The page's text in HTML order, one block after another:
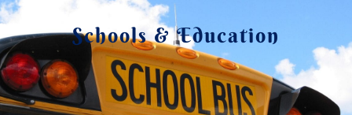
Schools & Education